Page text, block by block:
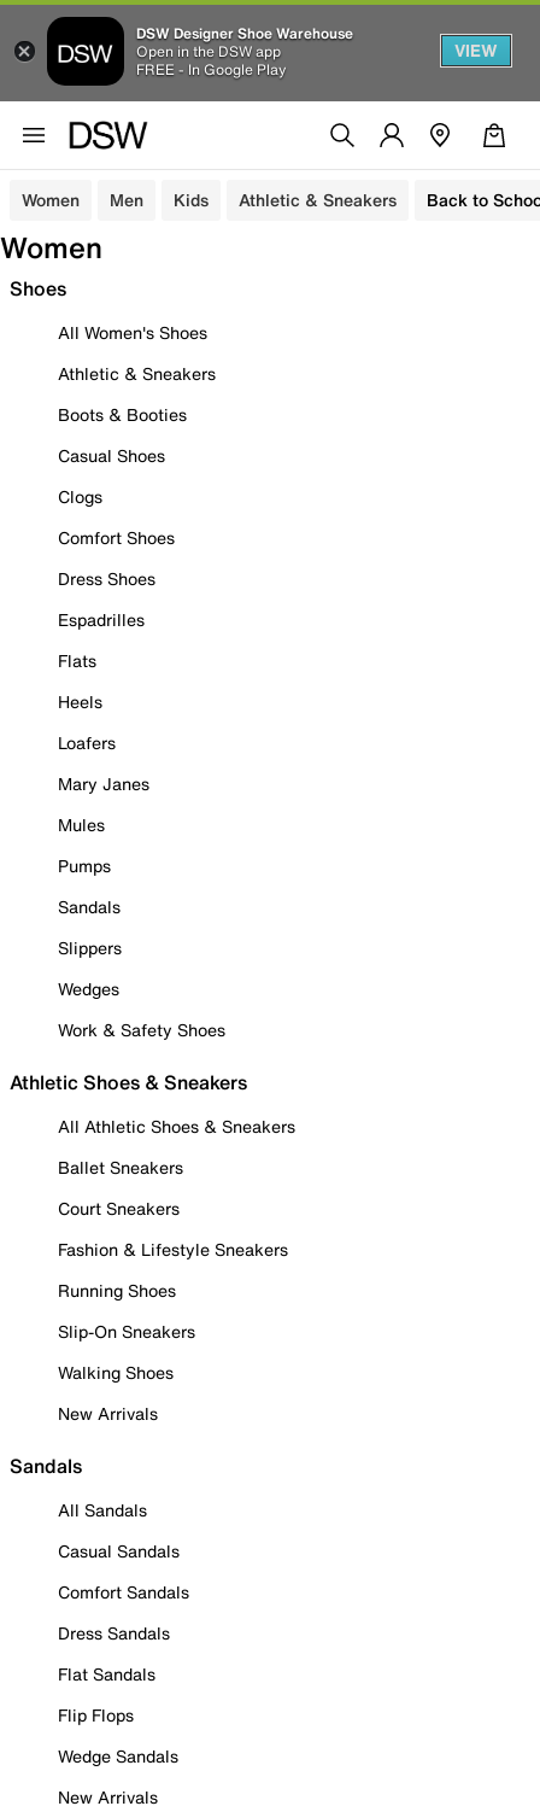
DSW Designer Shoe Warehouse
Open in the DSW app
FREE - In Google Play
VIEW
Women Men Kids Athletic & Sneakers Back to
Women
Shoes
All Women's Shoes
Athletic & Sneakers
Boots & Booties
Casual Shoes
Clogs
Comfort Shoes
Dress Shoes
Espadrilles
Flats
Heels
Loafers
Mary Janes
Mules
Pumps
Sandals
Slippers
Wedges
Work & Safety Shoes
Athletic Shoes & Sneakers
All Athletic Shoes & Sneakers
Ballet Sneakers
Court Sneakers
Fashion & Lifestyle Sneakers
Running Shoes
Slip-On Sneakers
Walking Shoes
New Arrivals
Sandals
All Sandals
Casual Sandals
Comfort Sandals
Dress Sandals
Flat Sandals
Flip Flops
Wedge Sandals
New Arrivals